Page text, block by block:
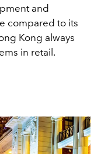
and
compared to its
Kong always
in retail.